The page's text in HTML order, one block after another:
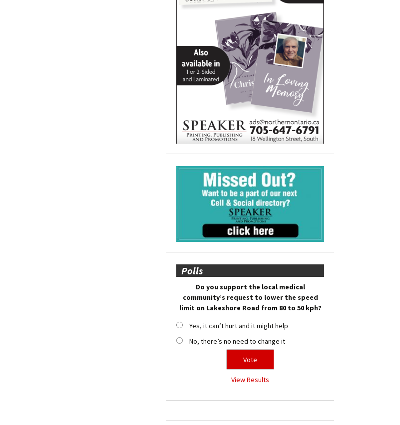
Polls
Do you support the local medical
community’s request to lower the speed
limit on Lakeshore Road from 80 to 50 kph?
Yes, it can’t hurt and it might help
No, there’s no need to change it
View Results